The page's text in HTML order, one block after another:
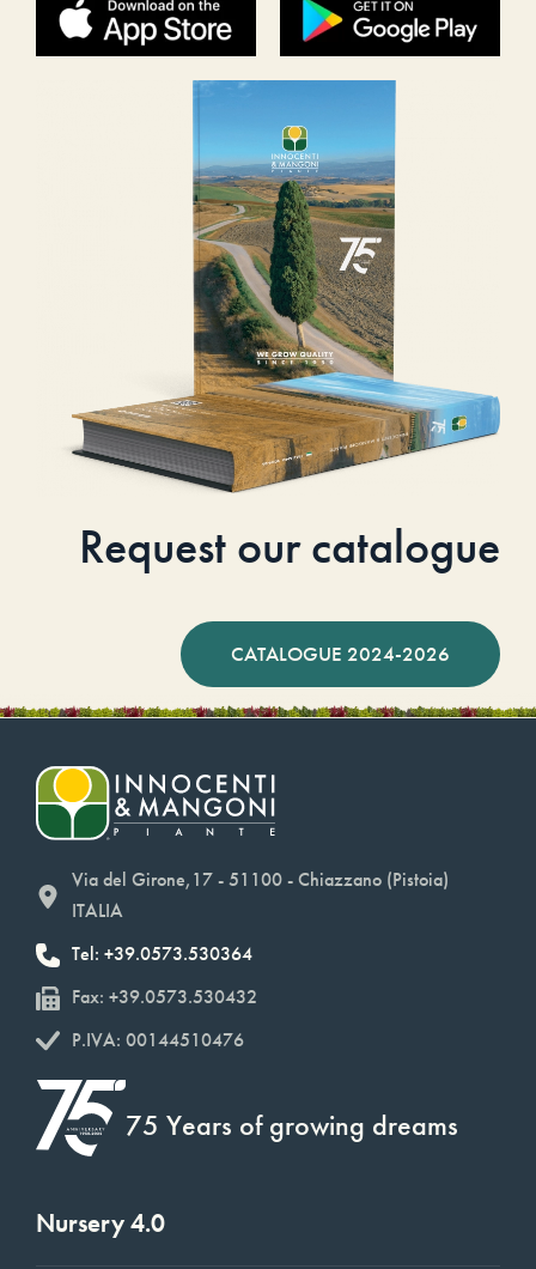
Request our catalogue
CATALOGUE 2024-2026
Via del Girone,17 - 51100 - Chiazzano (Pistoia)
ITALIA
Tel: +39.0573.530364
Fax: +39.0573.530432
P.IVA: 00144510476
75 Years of growing dreams
Nursery 4.0